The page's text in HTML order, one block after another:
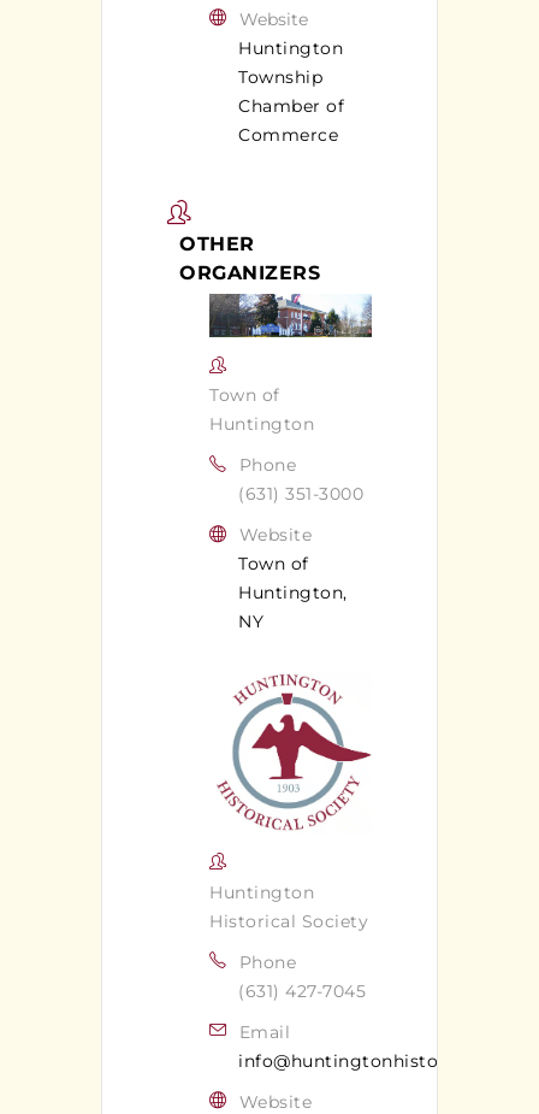
Website
Huntington
Township
Chamber of
Commerce
OTHER
ORGANIZERS
Town of
Huntington
Phone
(631) 351-3000
Website
Town of
Huntington,
NY
Huntington
Historical Society
Phone
(631) 427-7045
Email
Website